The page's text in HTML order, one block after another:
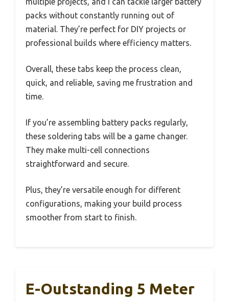
packs without constantly running out of
material. They’re perfect for DIY projects or
professional builds where efficiency matters.
Overall, these tabs keep the process clean,
quick, and reliable, saving me frustration and
time.
If you’re assembling battery packs regularly,
these soldering tabs will be a game changer.
They make multi-cell connections
straightforward and secure.
Plus, they’re versatile enough for different
configurations, making your build process
smoother from start to finish.
E-Outstanding 5 Meter